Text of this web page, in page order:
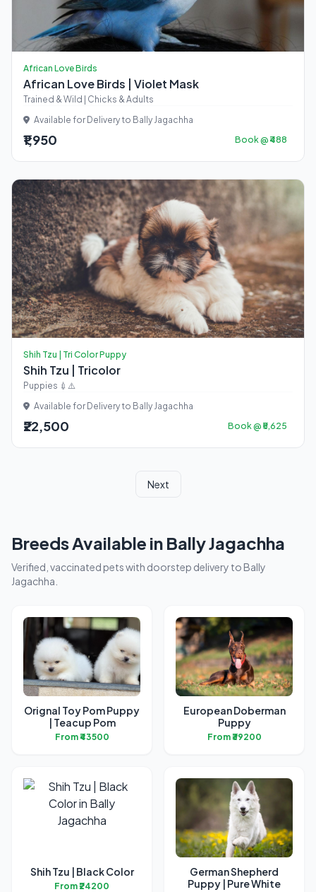
African Love Birds
African Love Birds | Violet Mask
Trained & Wild | Chicks & Adults
Available for Delivery to Bally Jagachha
₹1,950 Book @ ₹488
Shih Tzu | Tri Color Puppy
Shih Tzu | Tricolor
Puppies 💉⚠️
Available for Delivery to Bally Jagachha
₹22,500 Book @ ₹5,625
Next
Breeds Available in Bally Jagachha
Verified, vaccinated pets with doorstep delivery to Bally
Jagachha.
Orignal Toy Pom Puppy
| Teacup Pom
From ₹43500
European Doberman
Puppy
From ₹39200
Shih Tzu | Black Color
From ₹24200
German Shepherd
Puppy | Pure White